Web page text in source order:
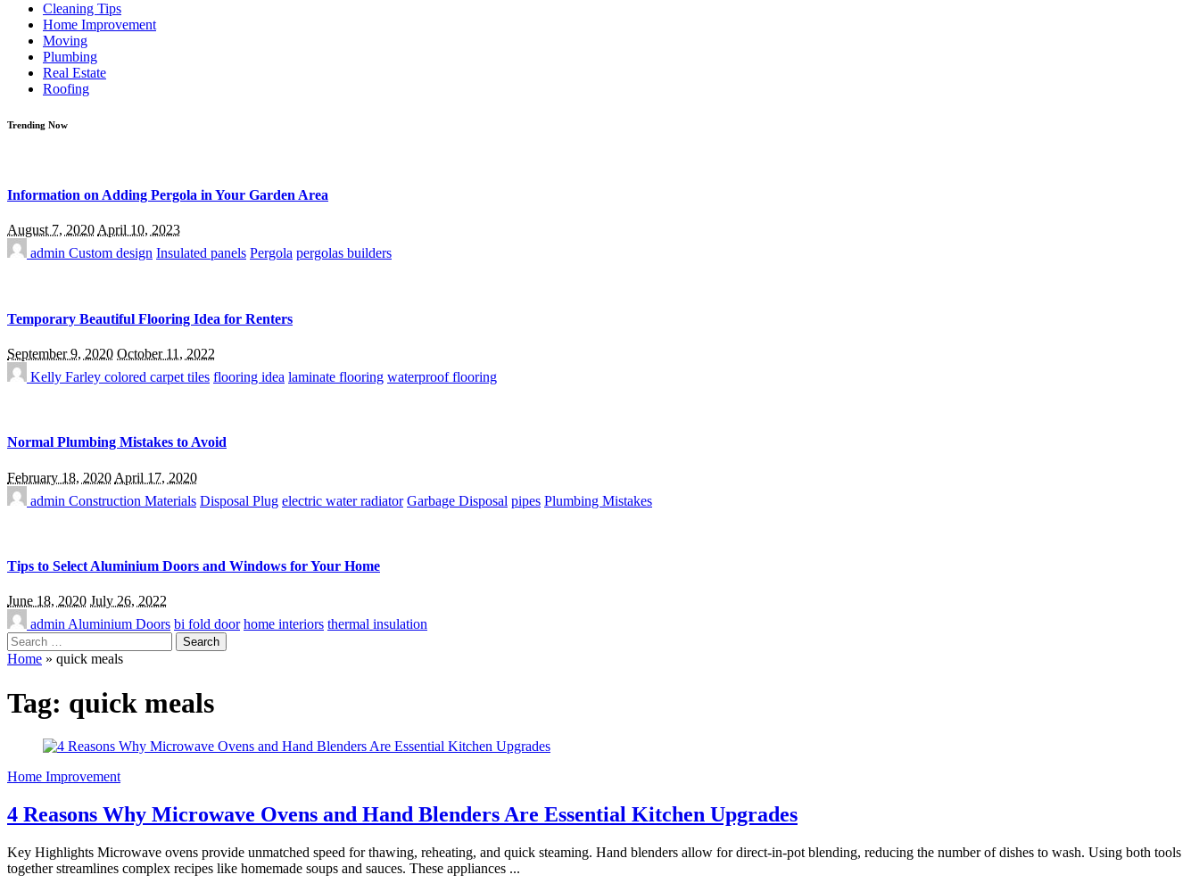
Cleaning Tips
Home Improvement
Moving
Plumbing
Real Estate
Roofing
Trending Now
Information on Adding Pergola in Your Garden Area
August 7, 2020April 10, 2023
admin Custom design Insulated panels Pergola pergolas builders
Temporary Beautiful Flooring Idea for Renters
September 9, 2020 October 11, 2022
Kelly Farley colored carpet tiles flooring idea laminate flooring waterproof flooring
Normal Plumbing Mistakes to Avoid
February 18, 2020 April 17, 2020
admin Construction Materials Disposal Plug electric water radiator Garbage Disposal pipes Plumbing Mistakes
Tips to Select Aluminium Doors and Windows for Your Home
June 18, 2020 July 26, 2022
admin Aluminium Doors bi fold door home interiors thermal insulation
Search
for:
Home » quick meals
Tag: quick meals
Home Improvement
4 Reasons Why Microwave Ovens and Hand Blenders Are Essential Kitchen Upgrades
Key Highlights Microwave ovens provide unmatched speed for thawing, reheating, and quick steaming. Hand blenders allow for direct-in-pot blending, reducing the number of dishes to wash. Using both tools
together streamlines complex recipes like homemade soups and sauces. These appliances ...